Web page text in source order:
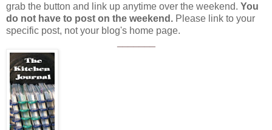
grab the button and link up anytime over the weekend. You
do not have to post on the weekend. Please link to your
specific post, not your blog's home page.